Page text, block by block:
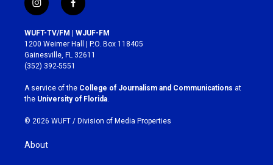
i
n
s
t
a
g
r
a
m
f
a
c
e
b
o
k
WUFT-TV/FM | WJUF-FM
1200 Weimer Hall | P.O. Box 118405
Gainesville, FL 32611
(352) 392-5551
A service of the College of Journalism and Communications at
the University of Florida
© 2026 WUFT / Division of Media Properties
About